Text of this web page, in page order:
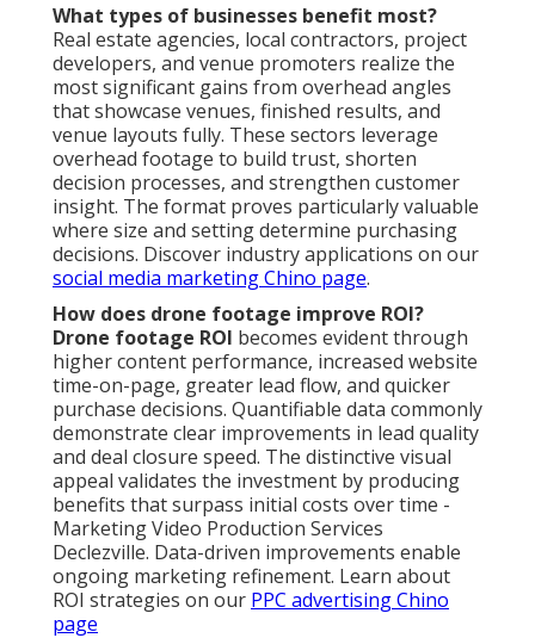
What types of businesses benefit most?
Real estate agencies, local contractors, project
developers, and venue promoters realize the
most significant gains from overhead angles
that showcase venues, finished results, and
venue layouts fully. These sectors leverage
overhead footage to build trust, shorten
decision processes, and strengthen customer
insight. The format proves particularly valuable
where size and setting determine purchasing
decisions. Discover industry applications on our
social media marketing Chino page.
How does drone footage improve ROI?
Drone footage ROI becomes evident through
higher content performance, increased website
time-on-page, greater lead flow, and quicker
purchase decisions. Quantifiable data commonly
demonstrate clear improvements in lead quality
and deal closure speed. The distinctive visual
appeal validates the investment by producing
benefits that surpass initial costs over time -
Marketing Video Production Services
Declezville. Data-driven improvements enable
ongoing marketing refinement. Learn about
ROI strategies on our PPC advertising Chino
page